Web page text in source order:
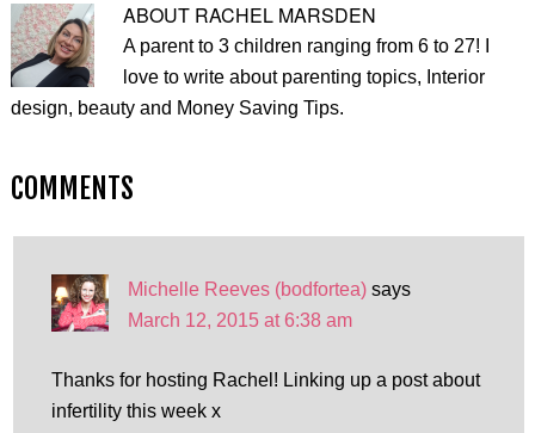
ABOUT RACHEL MARSDEN
A parent to 3 children ranging from 6 to 27! I
love to write about parenting topics, Interior
design, beauty and Money Saving Tips.
COMMENTS
Michelle Reeves (bodfortea) says
March 12, 2015 at 6:38 am
Thanks for hosting Rachel! Linking up a post about
infertility this week x